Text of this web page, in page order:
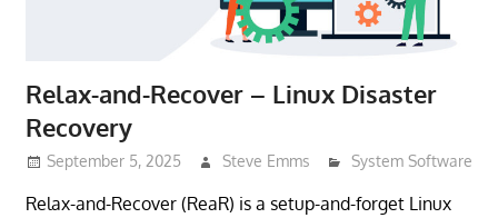
Relax-and-Recover – Linux Disaster
Recovery
September 5, 2025 Steve Emms System Software
Relax-and-Recover (ReaR) is a setup-and-forget Linux